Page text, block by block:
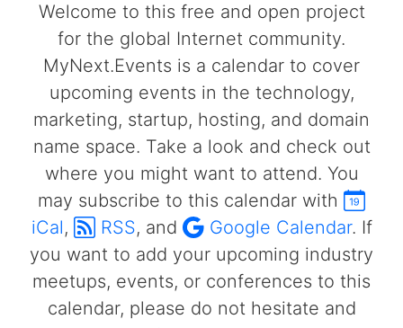
Welcome to this free and open project
for the global Internet community.
MyNext.Events is a calendar to cover
upcoming events in the technology,
marketing, startup, hosting, and domain
name space. Take a look and check out
where you might want to attend. You
may subscribe to this calendar with
iCal, RSS, and Google Calendar. If
you want to add your upcoming industry
meetups, events, or conferences to this
calendar, please do not hesitate and